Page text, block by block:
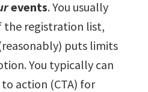
events. You usually
the registration list,
puts limits
You typically can
action (CTA) for